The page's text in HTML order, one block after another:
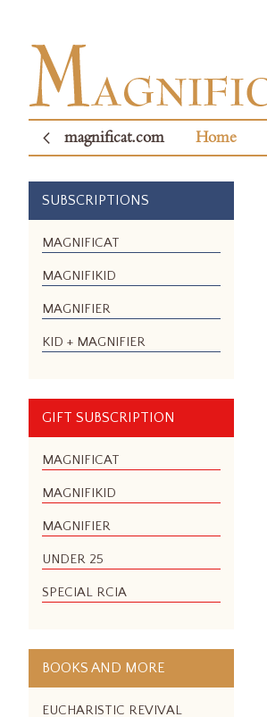
magnificat.com Home
SUBSCRIPTIONS
MAGNIFICAT
MAGNIFIKID
MAGNIFIER
KID + MAGNIFIER
GIFT SUBSCRIPTION
MAGNIFICAT
MAGNIFIKID
MAGNIFIER
UNDER 25
SPECIAL RCIA
BOOKS AND MORE
EUCHARISTIC REVIVAL